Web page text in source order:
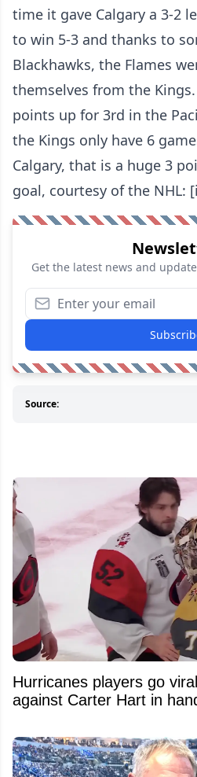
time it gave Calgary a 3-2
to win 5-3 and thanks to
Blackhawks, the Flames
themselves from the
points up for 3rd in the
the Kings only have 6
Calgary, that is a huge 3
goal, courtesy of the NHL:
Get the latest news and
Source:
Hurricanes players go
against Carter Hart in